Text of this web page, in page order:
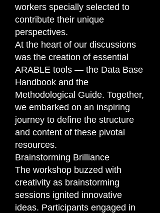
workers specially selected to
contribute their unique
perspectives.
At the heart of our discussions
was the creation of essential
ARABLE tools — the Data Base
Handbook and the
Methodological Guide. Together,
we embarked on an inspiring
journey to define the structure
and content of these pivotal
resources.
Brainstorming Brilliance
The workshop buzzed with
creativity as brainstorming
sessions ignited innovative
ideas. Participants engaged in